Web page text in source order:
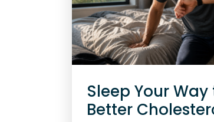
Sleep Your Way
Better